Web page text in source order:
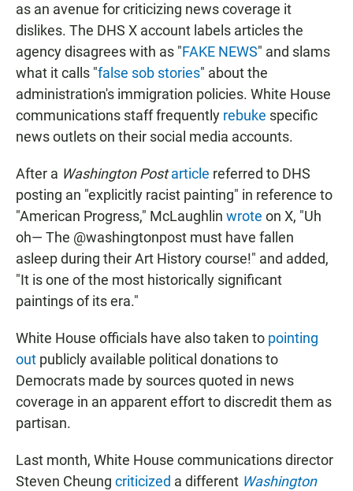
as an avenue for criticizing news coverage it
dislikes. The DHS X account labels articles the
agency disagrees with as "FAKE NEWS" and slams
what it calls "false sob stories" about the
administration's immigration policies. White House
communications staff frequently rebuke specific
news outlets on their social media accounts.
After a Washington Post article referred to DHS
posting an "explicitly racist painting" in reference to
"American Progress," McLaughlin wrote on X, "Uh
oh— The @washingtonpost must have fallen
asleep during their Art History course!" and added,
"It is one of the most historically significant
paintings of its era."
White House officials have also taken to pointing
out publicly available political donations to
Democrats made by sources quoted in news
coverage in an apparent effort to discredit them as
partisan.
Last month, White House communications director
Steven Cheung criticized a different Washington